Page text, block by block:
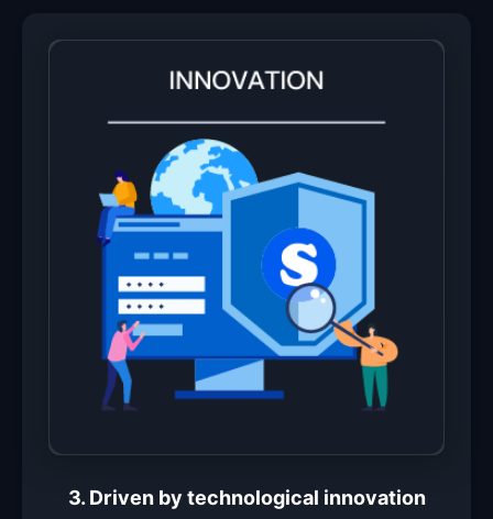
3. Driven by technological innovation